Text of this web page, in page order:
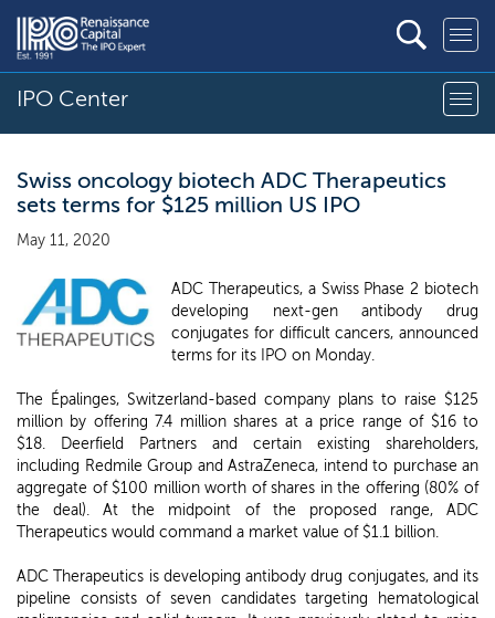
IPO Center
Swiss oncology biotech ADC Therapeutics
sets terms for $125 million US IPO
May 11, 2020
ADC Therapeutics, a Swiss Phase 2 biotech
developing next-gen antibody drug
conjugates for difficult cancers, announced
terms for its IPO on Monday.
The Épalinges, Switzerland-based company plans to raise $125
million by offering 7.4 million shares at a price range of $16 to
$18. Deerfield Partners and certain existing shareholders,
including Redmile Group and AstraZeneca, intend to purchase an
aggregate of $100 million worth of shares in the offering (80% of
the deal). At the midpoint of the proposed range, ADC
Therapeutics would command a market value of $1.1 billion.
ADC Therapeutics is developing antibody drug conjugates, and its
pipeline consists of seven candidates targeting hematological